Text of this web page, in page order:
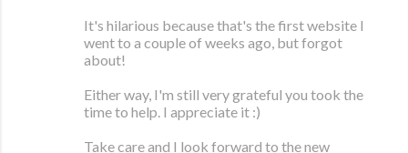
It's hilarious because that's the first website I
went to a couple of weeks ago, but forgot
about!
Either way, I'm still very grateful you took the
time to help. I appreciate it :)
Take care and I look forward to the new